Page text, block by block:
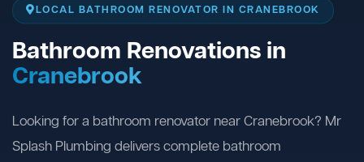
LOCAL BATHROOM RENOVATOR IN CRANEBROOK
Bathroom Renovations in
Cranebrook
Looking for a bathroom renovator near Cranebrook? Mr
Splash Plumbing delivers complete bathroom